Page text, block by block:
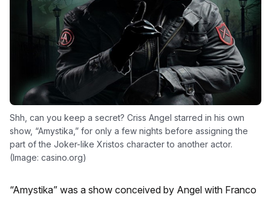
Shh, can you keep a secret? Criss Angel starred in his own
show, “Amystika,” for only a few nights before assigning the
part of the Joker-like Xristos character to another actor.
(Image: casino.org)
“Amystika” was a show conceived by Angel with Franco